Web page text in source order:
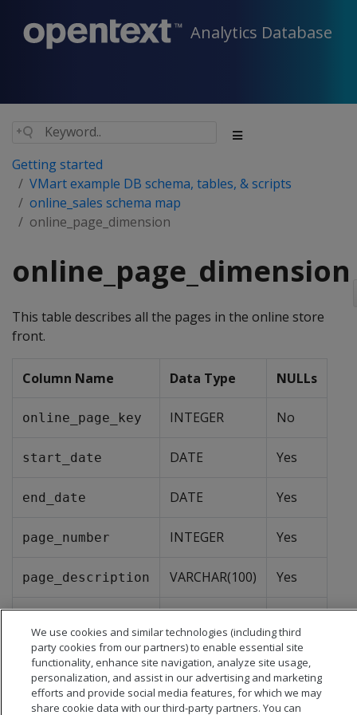
Analytics Database
Getting started
VMart example DB schema, tables, & scripts
online_sales schema map
online_page_dimension
online_page_dimension
This table describes all the pages in the online store
front.
Column Name Data Type NULLs
online_page_key INTEGER No
start_date DATE Yes
end_date DATE Yes
page_number INTEGER Yes
page_description VARCHAR(100) Yes
We use cookies and similar technologies (including third
party cookies from our partners) to enable essential site
functionality, enhance site navigation, analyze site usage,
personalization, and assist in our advertising and marketing
efforts and provide social media features, for which we may
share cookie data with our third-party partners. You can